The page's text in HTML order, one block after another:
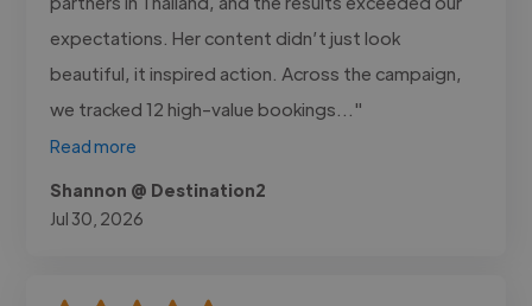
expectations. Her content didn’t just look
beautiful, it inspired action. Across the campaign,
we tracked 12 high-value bookings..."
Read more
Shannon @ Destination2
Jul 30, 2026